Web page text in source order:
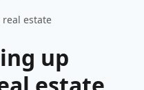
estate
up